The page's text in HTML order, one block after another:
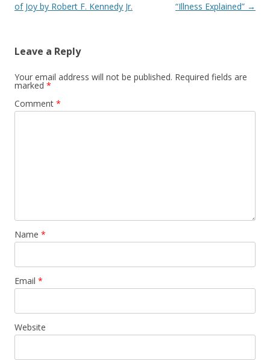
navigation
of Joy by Robert F. Kennedy Jr.
“Illness Explained” →
Leave a Reply
Your email address will not be published. Required fields are
marked *
Comment *
Name *
Email *
Website